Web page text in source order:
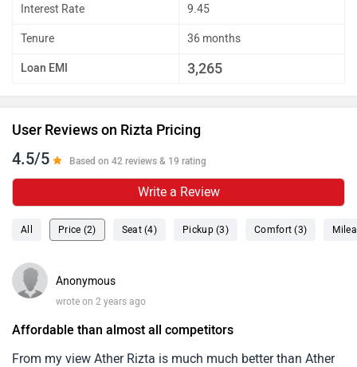
Interest Rate 9.45
Tenure 36 months
Loan EMI 3,265
User Reviews on Rizta Pricing
4.5/5 Based on 42 reviews & 19 rating
Write a Review
All Price (2) Seat (4) Pickup (3) Comfort (3)
Anonymous
wrote on 2 years ago
Affordable than almost all competitors
From my view Ather Rizta is much much better than Ather